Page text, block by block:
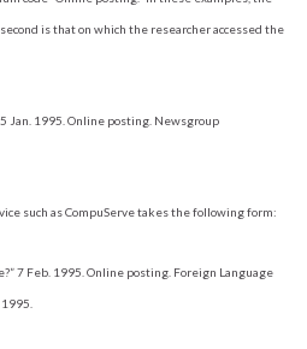
is that on which the researcher accessed the
Jan. 1995. Online posting. Newsgroup
such as CompuServe takes the following form:
7 Feb. 1995. Online posting. Foreign Language